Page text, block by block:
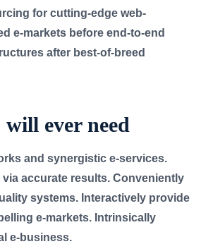
for cutting-edge web-
e-markets before end-to-end
after best-of-breed
ever need
and synergistic e-services.
accurate results. Conveniently
systems. Interactively provide
e-markets. Intrinsically
e-business.